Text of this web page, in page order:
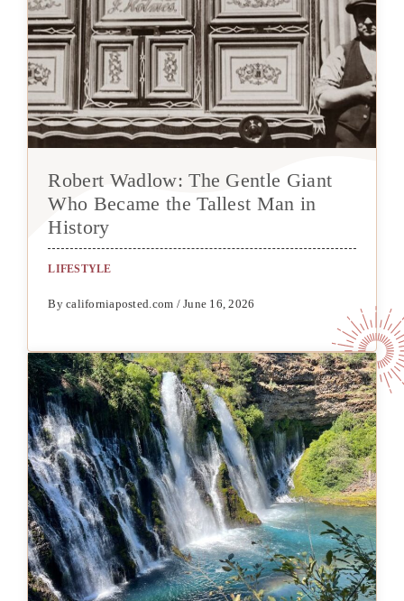
Robert Wadlow: The Gentle Giant
Who Became the Tallest Man in
History
LIFESTYLE
By californiaposted.com / June 16, 2026